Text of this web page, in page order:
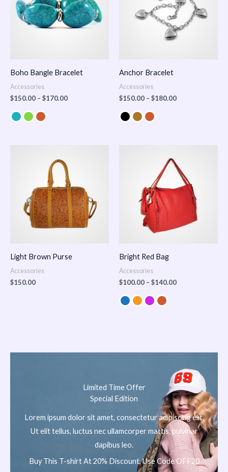
Boho Bangle Bracelet
Accessories
$150.00 – $170.00
Anchor Bracelet
Accessories
$150.00 – $180.00
Light Brown Purse
Accessories
$150.00
Bright Red Bag
Accessories
$100.00 – $140.00
$100.00
through
$140.00
Limited Time Offer
Special Edition
Lorem ipsum dolor sit amet, consectetur adipiscing elit.
Ut elit tellus, luctus nec ullamcorper mattis, pulvinar
dapibus leo.
Buy This T-shirt At 20% Discount, Use Code OFF20